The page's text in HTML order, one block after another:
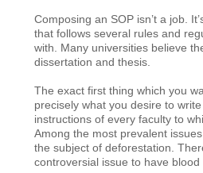
Composing an SOP isn’t a job.
that follows several rules and
with. Many universities believe
dissertation and thesis.
The exact first thing which you
precisely what you desire to
instructions of every faculty to
Among the most prevalent
the subject of deforestation.
controversial issue to have blood .